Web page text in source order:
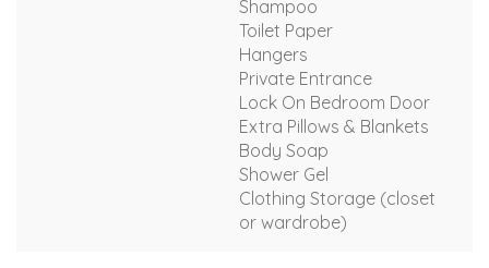
Shampoo
Toilet Paper
Hangers
Private Entrance
Lock On Bedroom Door
Extra Pillows & Blankets
Body Soap
Shower Gel
Clothing Storage (closet
or wardrobe)